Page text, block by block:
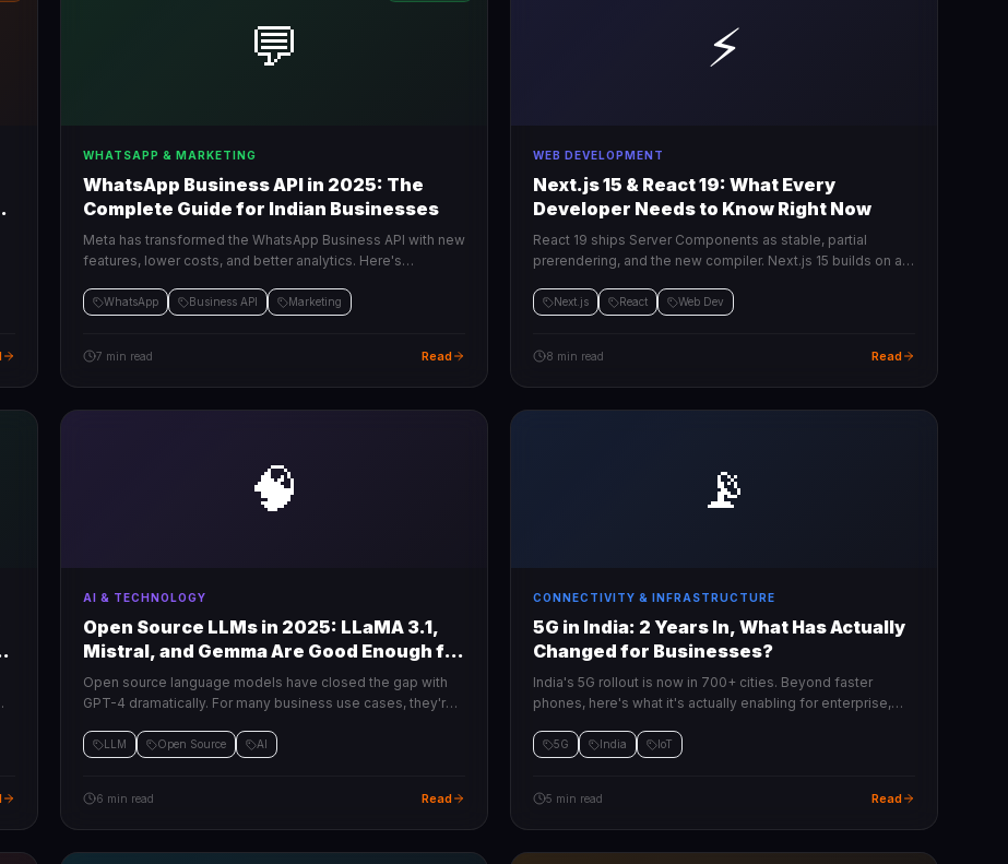
💬
WHATSAPP & MARKETING
WhatsApp Business API in 2025: The
Complete Guide for Indian Businesses
Meta has transformed the WhatsApp Business API with new
features, lower costs, and better analytics. Here's
WhatsApp Business API Marketing
7 min read Read
⚡
WEB DEVELOPMENT
Next.js 15 & React 19: What Every
Developer Needs to Know Right Now
React 19 ships Server Components as stable, partial
prerendering, and the new compiler. Next.js 15 builds on all
Next.js React Web Dev
8 min read Read
🧠
AI & TECHNOLOGY
Open Source LLMs in 2025: LLaMA 3.1,
Mistral, and Gemma Are Good Enough for
Production
Open source language models have closed the gap with
GPT-4 dramatically. For many business use cases, they're
LLM Open Source AI
6 min read Read
📡
CONNECTIVITY & INFRASTRUCTURE
5G in India: 2 Years In, What Has Actually
Changed for Businesses?
India's 5G rollout is now in 700+ cities. Beyond faster
phones, here's what it's actually enabling for enterprise,
5G India IoT
5 min read Read